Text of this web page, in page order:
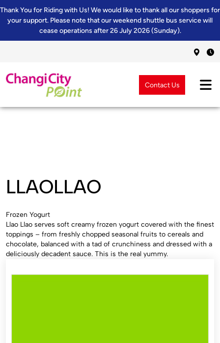
Thank You for Riding with Us! We would like to thank all our shoppers for
your support. Please note that our weekend shuttle bus service will
cease operations after 26 July 2026 (Sunday).
Contact Us
LLAOLLAO
Frozen Yogurt
Llao Llao serves soft creamy frozen yogurt covered with the finest
toppings – from freshly chopped seasonal fruits to cereals and
chocolate, balanced with a tad of crunchiness and dressed with a
deliciously decadent sauce. This is the real yummy.